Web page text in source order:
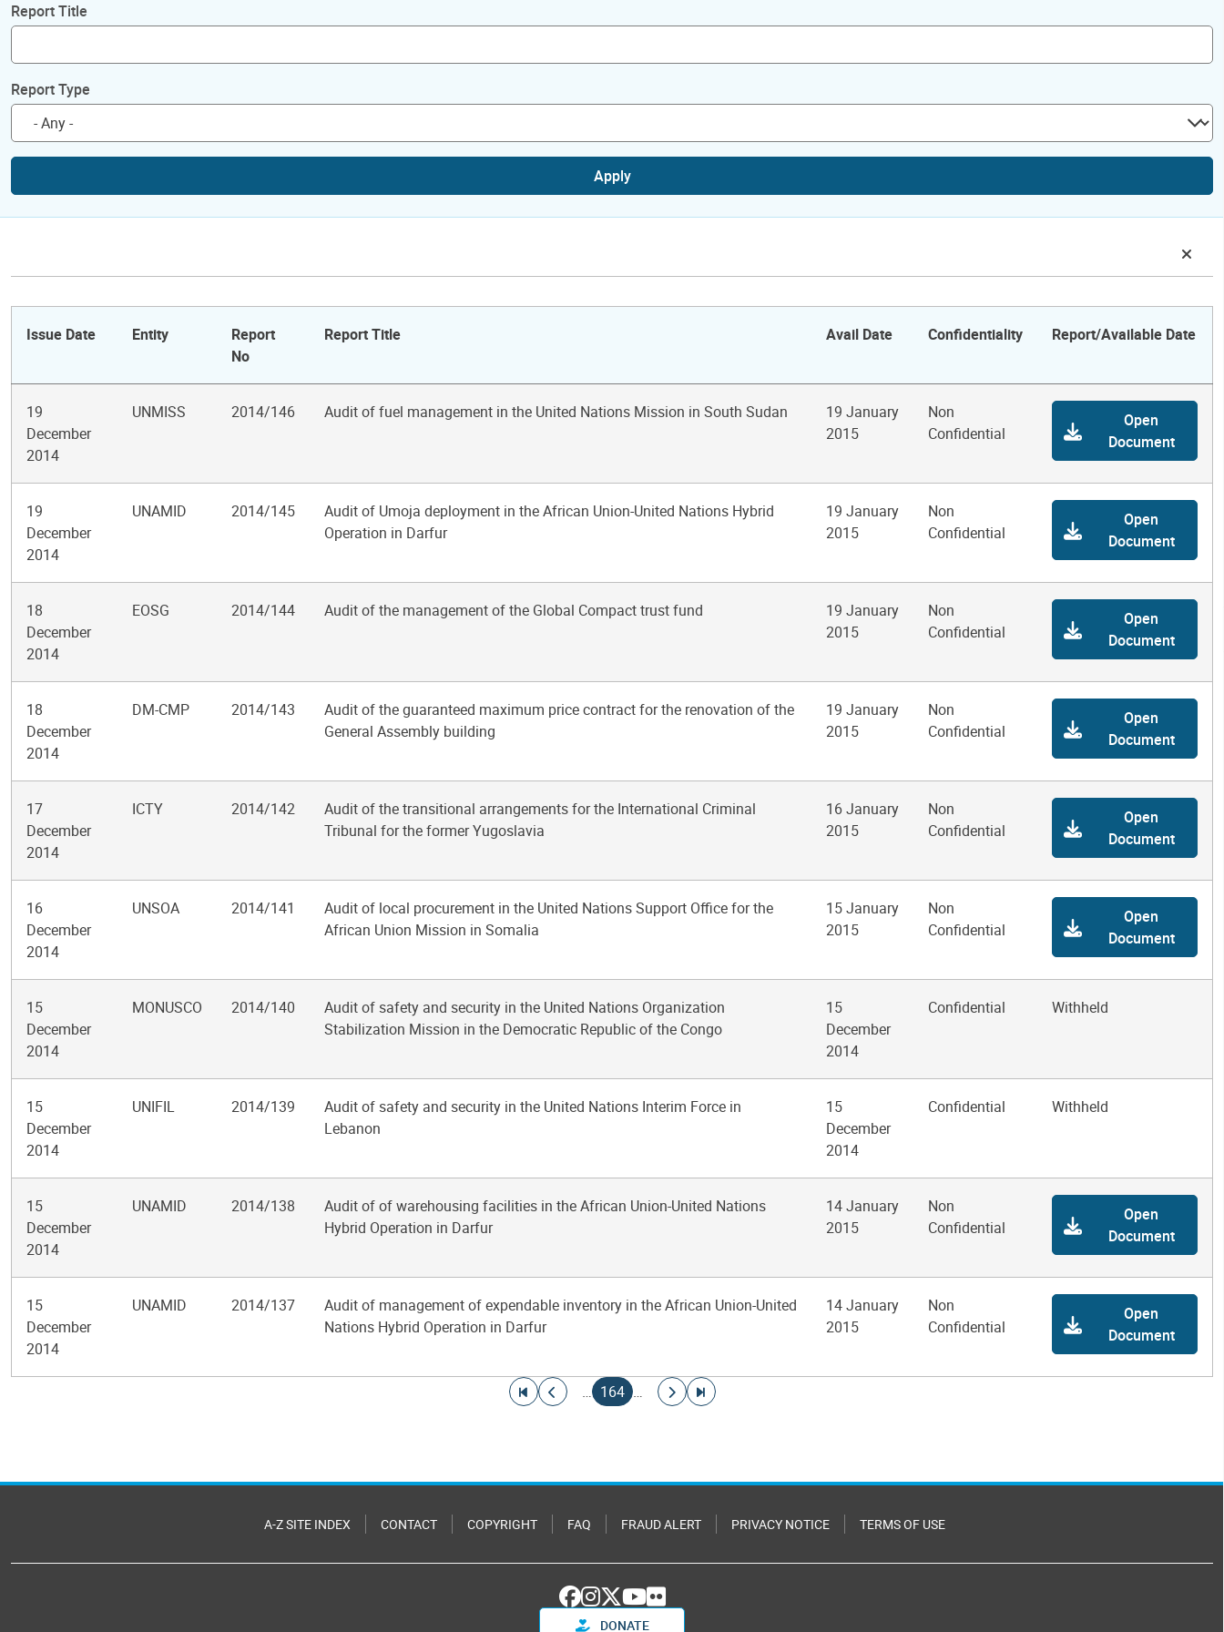
Report Title
Report Type
Apply
Issue Date Entity
Report
No
Report Title Avail Date Confidentiality Report/Available Date
19
December
2014
UNMISS 2014/146 Audit of fuel management in the United Nations Mission in South Sudan
19 January
2015
Non
Confidential
Open
Document
19
December
2014
UNAMID 2014/145
Audit of Umoja deployment in the African Union-United Nations Hybrid
Operation in Darfur
19 January
2015
Non
Confidential
Open
Document
18
December
2014
EOSG 2014/144 Audit of the management of the Global Compact trust fund
19 January
2015
Non
Confidential
Open
Document
18
December
2014
DM-CMP 2014/143
Audit of the guaranteed maximum price contract for the renovation of the
General Assembly building
19 January
2015
Non
Confidential
Open
Document
17
December
2014
ICTY 2014/142
Audit of the transitional arrangements for the International Criminal
Tribunal for the former Yugoslavia
16 January
2015
Non
Confidential
Open
Document
16
December
2014
UNSOA 2014/141
Audit of local procurement in the United Nations Support Office for the
African Union Mission in Somalia
15 January
2015
Non
Confidential
Open
Document
15
December
2014
MONUSCO 2014/140
Audit of safety and security in the United Nations Organization
Stabilization Mission in the Democratic Republic of the Congo
15
December
2014
Confidential Withheld
15
December
2014
UNIFIL 2014/139
Audit of safety and security in the United Nations Interim Force in
Lebanon
15
December
2014
Confidential Withheld
15
December
2014
UNAMID 2014/138
Audit of of warehousing facilities in the African Union-United Nations
Hybrid Operation in Darfur
14 January
2015
Non
Confidential
Open
Document
15
December
2014
UNAMID 2014/137
Audit of management of expendable inventory in the African Union-United
Nations Hybrid Operation in Darfur
14 January
2015
Non
Confidential
Open
Document
Go to first page
Go to previous page
…
Current page
164 …
Go to next page
Go to last page
A-Z SITE INDEX CONTACT COPYRIGHT FAQ FRAUD ALERT PRIVACY NOTICE TERMS OF USE
DONATE